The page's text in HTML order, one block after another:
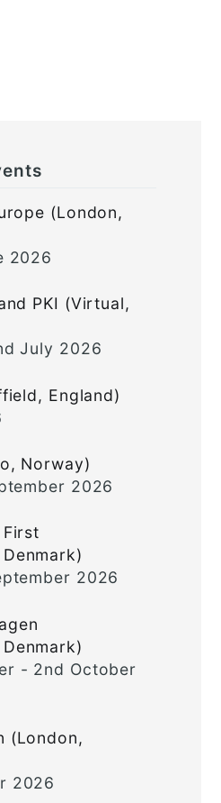
(London,
2026
PKI (Virtual,
July 2026
England)
Norway)
2026
2026
- 2nd October
(London,
2026